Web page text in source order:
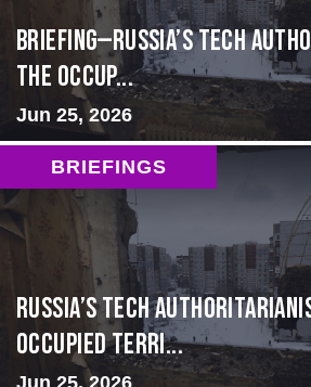
BRIEFING—Russia’s Tech
the Occup...
Jun 25, 2026
BRIEFINGS
Russia’s Tech
Occupied Terri...
Jun 25, 2026